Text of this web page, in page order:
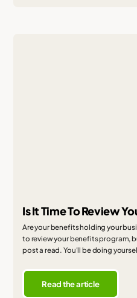
Is It Time To Review
Are your benefits holding your
to review your benefits program,
post a read. You'll be doing
Read the article